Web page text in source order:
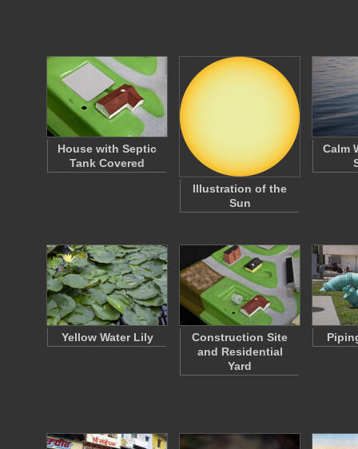
House with Septic
Tank Covered
Illustration of the
Sun
Calm
Yellow Water Lily
Construction Site
and Residential
Yard